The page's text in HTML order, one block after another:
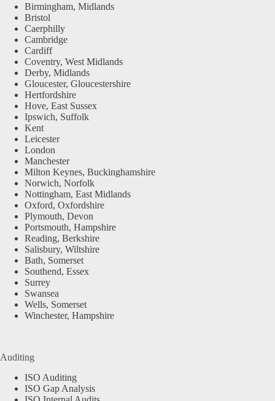
Birmingham, Midlands
Bristol
Caerphilly
Cambridge
Cardiff
Coventry, West Midlands
Derby, Midlands
Gloucester, Gloucestershire
Hertfordshire
Hove, East Sussex
Ipswich, Suffolk
Kent
Leicester
London
Manchester
Milton Keynes, Buckinghamshire
Norwich, Norfolk
Nottingham, East Midlands
Oxford, Oxfordshire
Plymouth, Devon
Portsmouth, Hampshire
Reading, Berkshire
Salisbury, Wiltshire
Bath, Somerset
Southend, Essex
Surrey
Swansea
Wells, Somerset
Winchester, Hampshire
Auditing
ISO Auditing
ISO Gap Analysis